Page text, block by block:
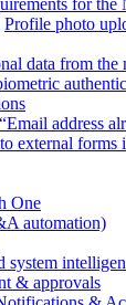
Profile photo
data from the
address
external forms
One
automation)
system
& approvals